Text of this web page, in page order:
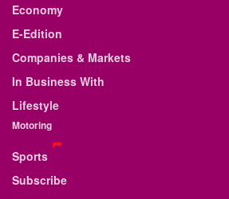
Economy
E-Edition
Companies & Markets
In Business With
Lifestyle
Motoring
Sports
Subscribe